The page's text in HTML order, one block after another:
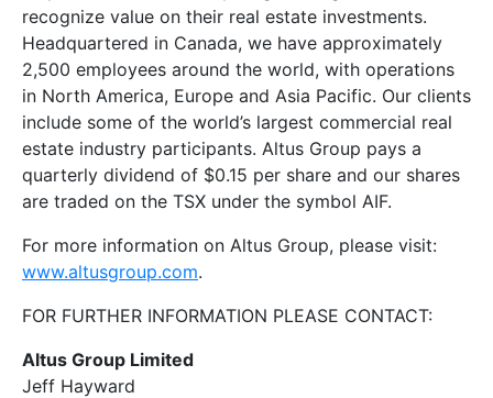
recognize value on their real estate investments.
Headquartered in Canada, we have approximately
2,500 employees around the world, with operations
in North America, Europe and Asia Pacific. Our clients
include some of the world’s largest commercial real
estate industry participants. Altus Group pays a
quarterly dividend of $0.15 per share and our shares
are traded on the TSX under the symbol AIF.
For more information on Altus Group, please visit:
www.altusgroup.com.
FOR FURTHER INFORMATION PLEASE CONTACT:
Altus Group Limited
Jeff Hayward